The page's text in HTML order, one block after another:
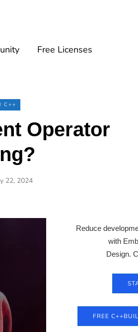
Free Licenses
C++
Operator
22, 2024
Reduce
with
Design.
FREE